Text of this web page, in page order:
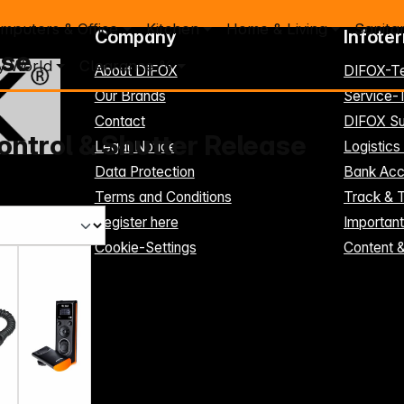
& Office Kitchen Home & Living
World Clearance %
& Shutter Release
Company
About DIFOX
Our Brands
Contact
Legal Notice
Data Protection
Terms and Conditions
Register here
Cookie-Settings
DIFOX-
Service-
DIFOX
Logistics
Bank
Track &
Content